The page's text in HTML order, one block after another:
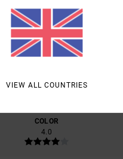
VALUE FOR MONEY
TOO LARGE
COLOR
4.0
VIEW ALL COUNTRIES